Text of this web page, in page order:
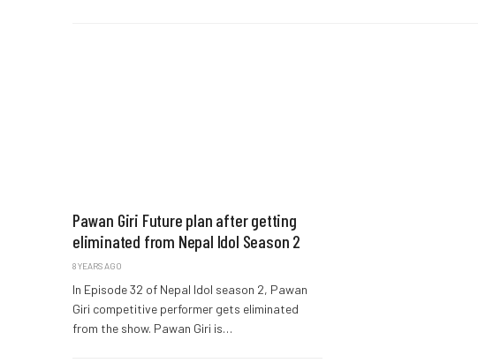
Pawan Giri Future plan after getting
eliminated from Nepal Idol Season 2
8 YEARS AGO
In Episode 32 of Nepal Idol season 2, Pawan
Giri competitive performer gets eliminated
from the show. Pawan Giri is…